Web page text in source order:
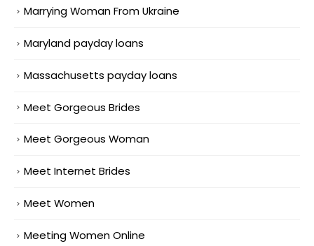
Marrying Woman From Ukraine
Maryland payday loans
Massachusetts payday loans
Meet Gorgeous Brides
Meet Gorgeous Woman
Meet Internet Brides
Meet Women
Meeting Women Online